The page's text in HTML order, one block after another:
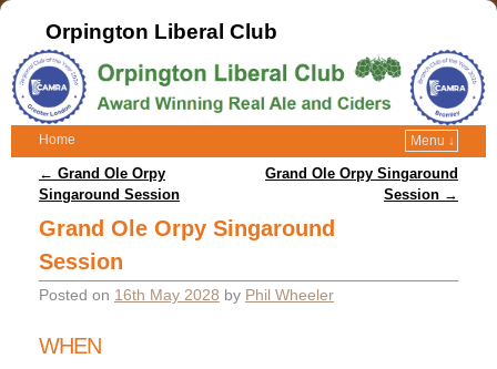
Orpington Liberal Club
Home Menu ↓
Post navigation
← Grand Ole Orpy
Singaround Session
Grand Ole Orpy Singaround
Session →
Grand Ole Orpy Singaround
Session
Posted on 16th May 2028 by Phil Wheeler
WHEN